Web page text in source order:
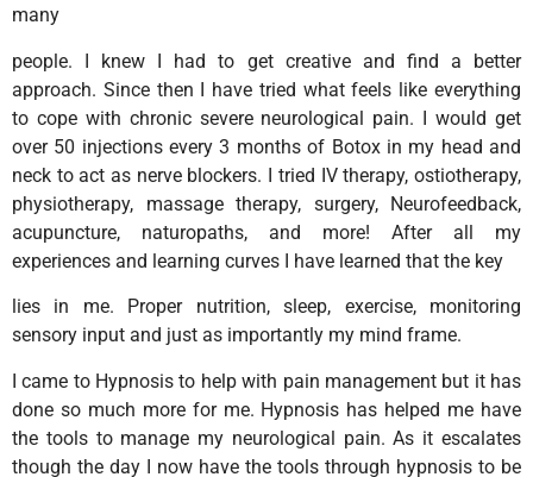
many
people. I knew I had to get creative and find a better
approach. Since then I have tried what feels like everything
to cope with chronic severe neurological pain. I would get
over 50 injections every 3 months of Botox in my head and
neck to act as nerve blockers. I tried IV therapy, ostiotherapy,
physiotherapy, massage therapy, surgery, Neurofeedback,
acupuncture, naturopaths, and more! After all my
experiences and learning curves I have learned that the key
lies in me. Proper nutrition, sleep, exercise, monitoring
sensory input and just as importantly my mind frame.
I came to Hypnosis to help with pain management but it has
done so much more for me. Hypnosis has helped me have
the tools to manage my neurological pain. As it escalates
though the day I now have the tools through hypnosis to be